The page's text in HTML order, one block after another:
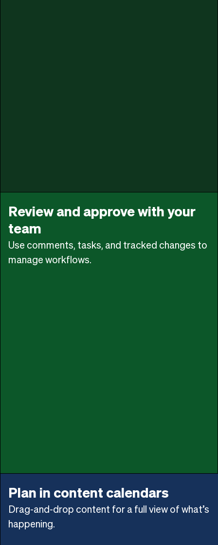
Review and approve with your
team
Use comments, tasks, and tracked changes to
manage workflows.
Plan in content calendars
Drag-and-drop content for a full view of what’s
happening.